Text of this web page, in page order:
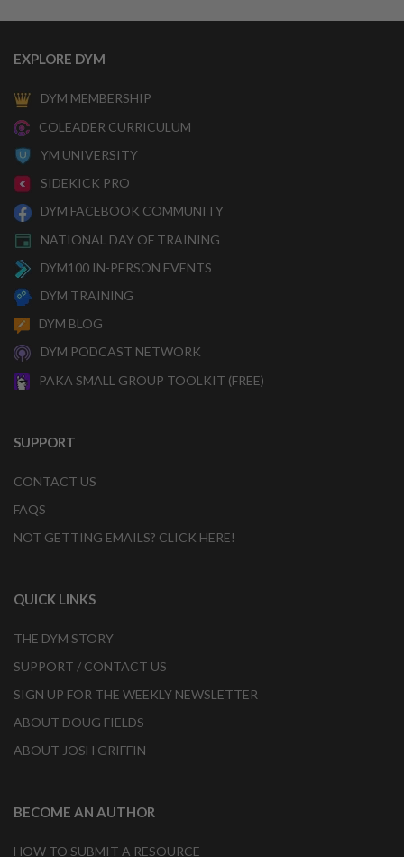
EXPLORE DYM
DYM MEMBERSHIP
COLEADER CURRICULUM
YM UNIVERSITY
SIDEKICK PRO
DYM FACEBOOK COMMUNITY
NATIONAL DAY OF TRAINING
DYM100 IN-PERSON EVENTS
DYM TRAINING
DYM BLOG
DYM PODCAST NETWORK
PAKA SMALL GROUP TOOLKIT (FREE)
SUPPORT
CONTACT US
FAQS
NOT GETTING EMAILS? CLICK HERE!
QUICK LINKS
THE DYM STORY
SUPPORT / CONTACT US
SIGN UP FOR THE WEEKLY NEWSLETTER
ABOUT DOUG FIELDS
ABOUT JOSH GRIFFIN
BECOME AN AUTHOR
HOW TO SUBMIT A RESOURCE